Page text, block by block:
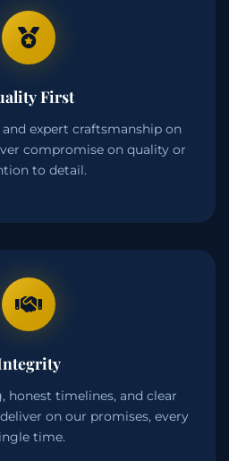
First
expert craftsmanship on
compromise on quality or
to detail.
honest timelines, and clear
on our promises, every
time.